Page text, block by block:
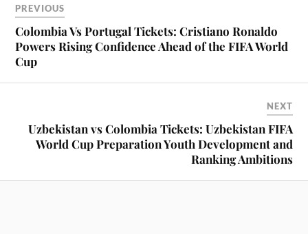
PREVIOUS
Colombia Vs Portugal Tickets: Cristiano Ronaldo
Powers Rising Confidence Ahead of the FIFA World
Cup
NEXT
Uzbekistan vs Colombia Tickets: Uzbekistan FIFA
World Cup Preparation Youth Development and
Ranking Ambitions